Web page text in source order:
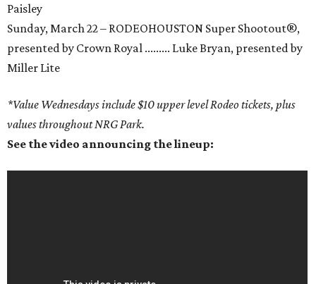
Paisley
Sunday, March 22 – RODEOHOUSTON Super Shootout®,
presented by Crown Royal ......... Luke Bryan, presented by
Miller Lite
*Value Wednesdays include $10 upper level Rodeo tickets, plus
values throughout NRG Park.
See the video announcing the lineup: